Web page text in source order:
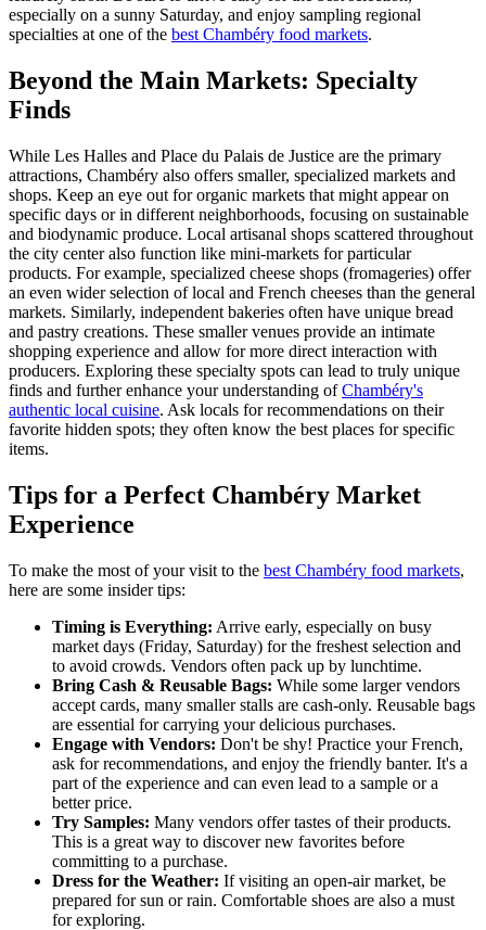
especially on a sunny Saturday, and enjoy sampling regional
specialties at one of the best Chambéry food markets.
Beyond the Main Markets: Specialty
Finds
While Les Halles and Place du Palais de Justice are the primary
attractions, Chambéry also offers smaller, specialized markets and
shops. Keep an eye out for organic markets that might appear on
specific days or in different neighborhoods, focusing on sustainable
and biodynamic produce. Local artisanal shops scattered throughout
the city center also function like mini-markets for particular
products. For example, specialized cheese shops (fromageries) offer
an even wider selection of local and French cheeses than the general
markets. Similarly, independent bakeries often have unique bread
and pastry creations. These smaller venues provide an intimate
shopping experience and allow for more direct interaction with
producers. Exploring these specialty spots can lead to truly unique
finds and further enhance your understanding ofChambéry's
authentic local cuisine. Ask locals for recommendations on their
favorite hidden spots; they often know the best places for specific
items.
Tips for a Perfect Chambéry Market
Experience
To make the most of your visit to the best Chambéry food markets,
here are some insider tips:
Timing is Everything: Arrive early, especially on busy
market days (Friday, Saturday) for the freshest selection and
to avoid crowds. Vendors often pack up by lunchtime.
Bring Cash & Reusable Bags: While some larger vendors
accept cards, many smaller stalls are cash-only. Reusable bags
are essential for carrying your delicious purchases.
Engage with Vendors: Don't be shy! Practice your French,
ask for recommendations, and enjoy the friendly banter. It's a
part of the experience and can even lead to a sample or a
better price.
Try Samples: Many vendors offer tastes of their products.
This is a great way to discover new favorites before
committing to a purchase.
Dress for the Weather: If visiting an open-air market, be
prepared for sun or rain. Comfortable shoes are also a must
for exploring.